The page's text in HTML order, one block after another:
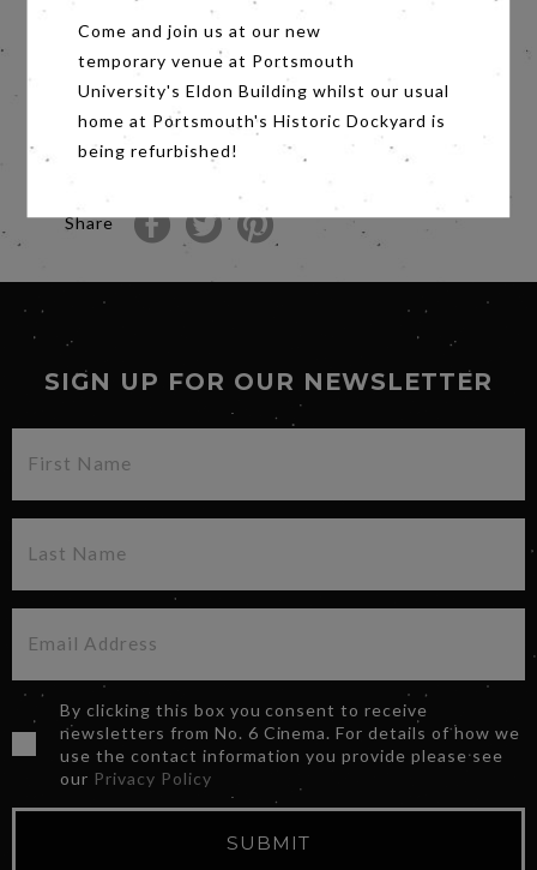
against modern slavery.
When the devastating earthquakes hit Nepal
they are drawn back to face its challenges with
a new resolve.
An intimate, beautiful film that harnesses the
visual power of circus to give a unique
perspective into the complex world of human
Share
SIGN UP FOR OUR NEWSLETTER
By clicking this box you consent to receive
newsletters from No. 6 Cinema. For details of how we
use the contact information you provide please see
our Privacy Policy
SUBMIT
Come and join us at our new
temporary venue at Portsmouth
University's Eldon Building whilst our usual
home at Portsmouth's Historic Dockyard is
being refurbished!